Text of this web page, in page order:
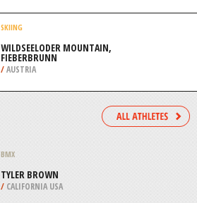
PRAIA DO CAMPECHE,
FLORIANOPOLIS
KITEBOARDING / KITESURFING
LAGOS, FARO
SKIING
WILDSEELODER MOUNTAIN,
FIEBERBRUNN